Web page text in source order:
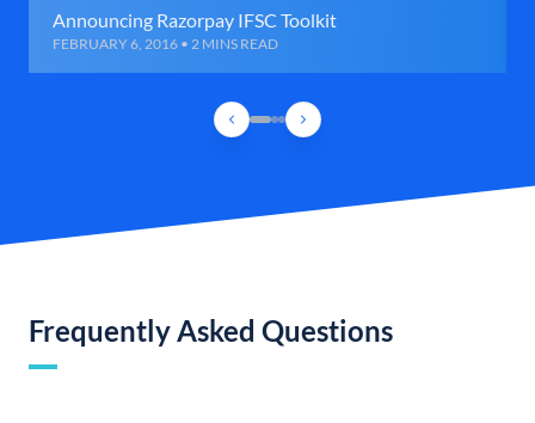
Announcing Razorpay IFSC Toolkit
FEBRUARY 6, 2016 • 2 MINS READ
Frequently Asked Questions